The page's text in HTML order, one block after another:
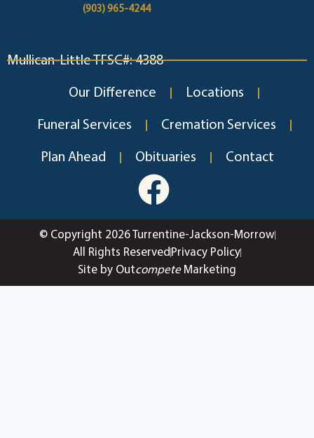
(903) 965-4244
Mullican-Little TFSC#: 4388
Our Difference Locations
Funeral Services Cremation Services
Plan Ahead Obituaries Contact
© Copyright 2026 Turrentine-Jackson-Morrow
All Rights Reserved Privacy Policy
Site by OutcompeteMarketing